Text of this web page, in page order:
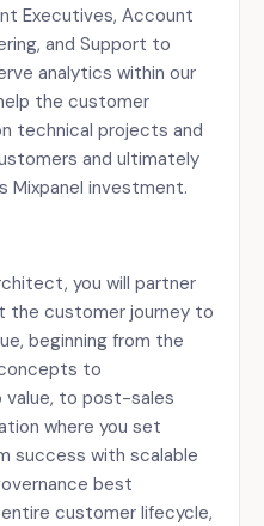
Executives, Account
and Support to
analytics within our
the customer
technical projects and
and ultimately
Mixpanel investment.
you will partner
the customer journey to
beginning from the
to
to post-sales
where you set
success with scalable
best
customer lifecycle,